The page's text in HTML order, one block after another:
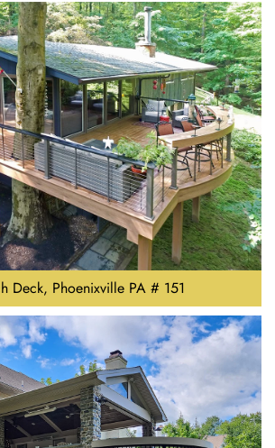
Deck, Phoenixville PA # 151